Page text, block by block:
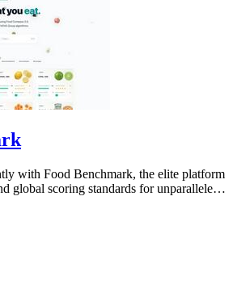
with Food Benchmark, the elite platform
global scoring standards for unparalleled